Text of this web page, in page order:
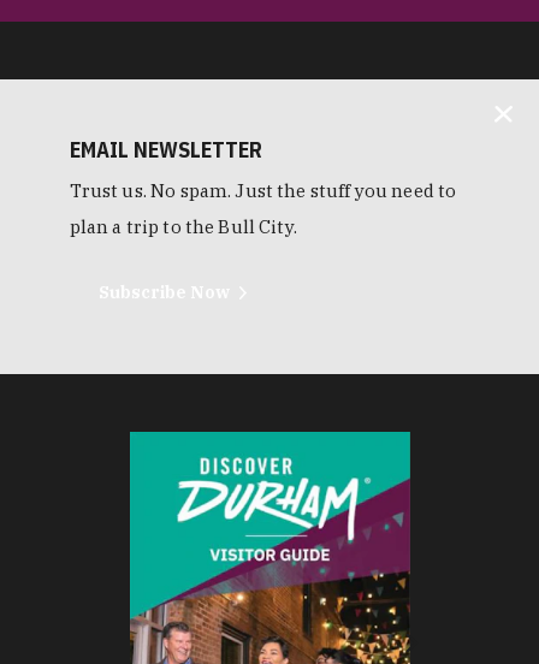
EMAIL NEWSLETTER
Trust us. No spam. Just the stuff you need to
plan a trip to the Bull City.